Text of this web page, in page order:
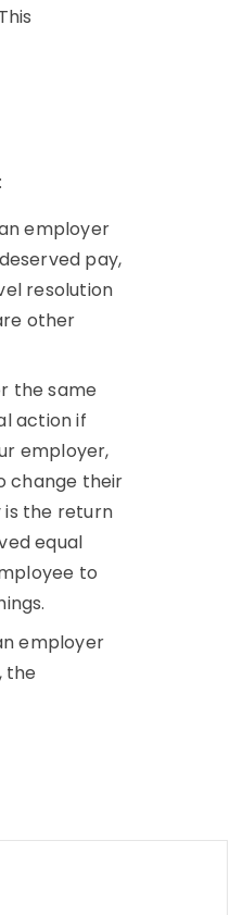
employer
pay,
resolution
other
the same
action if
employer,
change their
is the return
equal
to
employer
the